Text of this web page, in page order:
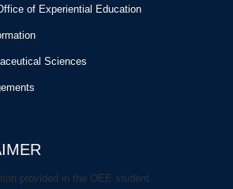
of Experiential Education
Sciences
provided in the OEE student